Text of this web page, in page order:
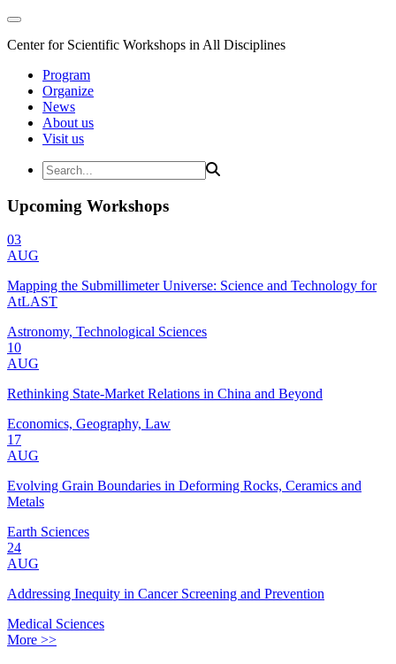
Center for Scientific Workshops in All Disciplines
Program
Organize
News
About us
Visit us
Upcoming Workshops
03
AUG
Mapping the Submillimeter Universe: Science and Technology for
AtLAST
Astronomy, Technological Sciences
10
AUG
Rethinking State-Market Relations in China and Beyond
Economics, Geography, Law
17
AUG
Evolving Grain Boundaries in Deforming Rocks, Ceramics and
Metals
Earth Sciences
24
AUG
Addressing Inequity in Cancer Screening and Prevention
Medical Sciences
More >>